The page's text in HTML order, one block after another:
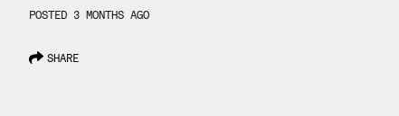
POSTED 3 MONTHS AGO
SHARE